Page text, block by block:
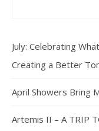
July: Celebrating
Creating a Better
April Showers Bring
Artemis II – A TRIP